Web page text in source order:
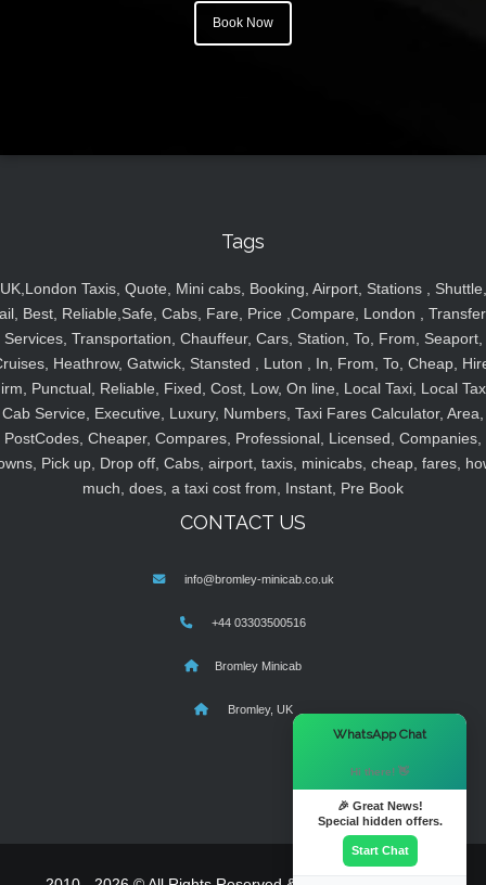
Book Now
Tags
UK,London Taxis, Quote, Mini cabs, Booking, Airport, Stations , Shuttle,
Best, Reliable,Safe, Cabs, Fare, Price ,Compare, London ,
Services, Transportation, Chauffeur, Cars, Station, To, From, Seaport,
Heathrow, Gatwick, Stansted , Luton , In, From, To, Cheap,
Punctual, Reliable, Fixed, Cost, Low, On line, Local Taxi, Local
Cab Service, Executive, Luxury, Numbers, Taxi Fares Calculator, Area,
PostCodes, Cheaper, Compares, Professional, Licensed, Companies,
Pick up, Drop off, Cabs, airport, taxis, minicabs, cheap, fares,
much, does, a taxi cost from, Instant, Pre Book
CONTACT US
info@bromley-minicab.co.uk
+44 03303500516
Bromley Minicab
Bromley, UK
WhatsApp Chat
Hi there! 👋
🎉 Great News!
Special hidden offers.
Start Chat